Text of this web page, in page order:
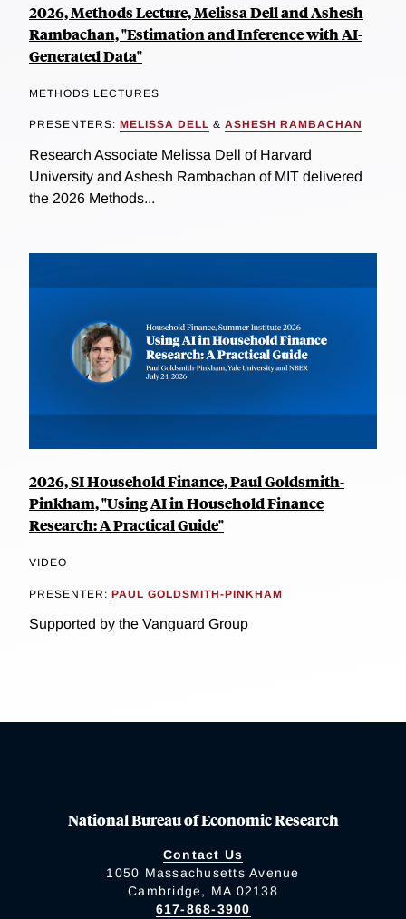
2026, Methods Lecture, Melissa Dell and Ashesh
Rambachan, "Estimation and Inference with AI-
Generated Data"
METHODS LECTURES
PRESENTERS: MELISSA DELL & ASHESH RAMBACHAN
Research Associate Melissa Dell of Harvard
University and Ashesh Rambachan of MIT delivered
the 2026 Methods...
2026, SI Household Finance, Paul Goldsmith-
Pinkham, "Using AI in Household Finance
Research: A Practical Guide"
VIDEO
PRESENTER: PAUL GOLDSMITH-PINKHAM
Supported by the Vanguard Group
National Bureau of Economic Research
Contact Us
1050 Massachusetts Avenue
Cambridge, MA 02138
617-868-3900